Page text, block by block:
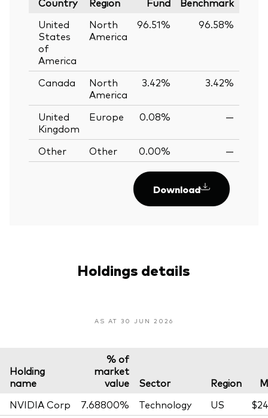
United
States
of
America
North
America
96.51% 96.58%
Canada
North
America
3.42% 3.42%
United
Kingdom
Europe 0.08% —
Other Other 0.00% —
Download
Holdings details
AS AT 30 JUN 2026
Holding
name
% of
market
value
Sector Region
NVIDIA Corp
7.68800% Technology US